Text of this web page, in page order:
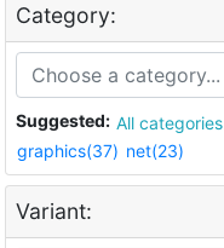
Category:
Suggested: All categories
graphics(37) net(23)
Variant: